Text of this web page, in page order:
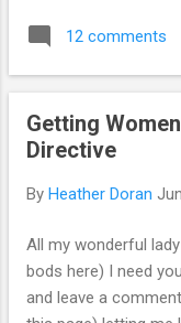
The
I
be in
get
12 comments
Getting
Directive
By Heather Doran
All my wonderful
bods here) I need
and leave a